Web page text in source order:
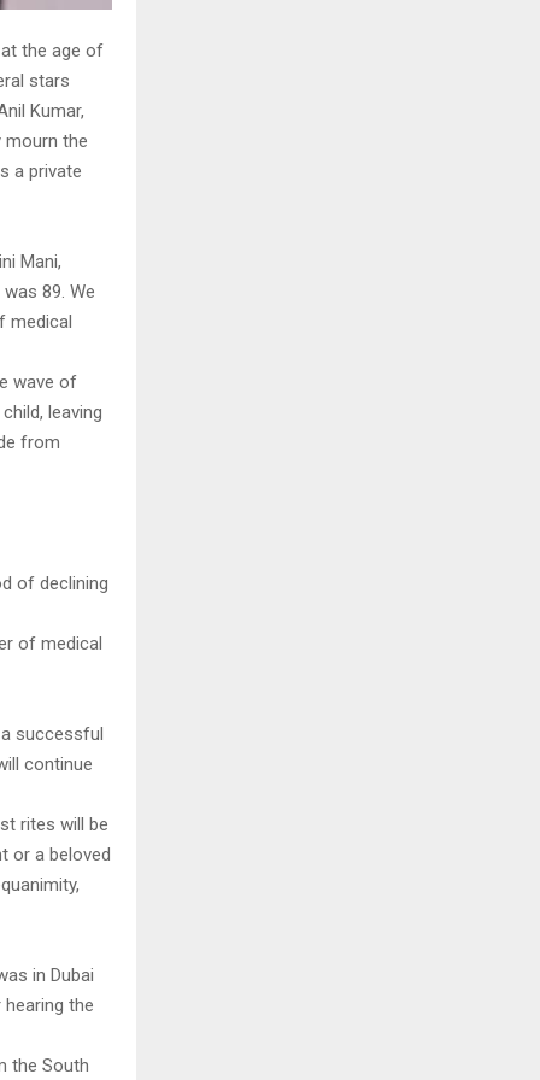
the age of
stars
Kumar,
mourn the
a private
Mani,
89. We
medical
wave of
leaving
from
of declining
of medical
successful
continue
rites will be
or a beloved
in Dubai
the
the South